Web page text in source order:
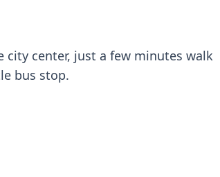
city center, just a few minutes walk
bus stop.